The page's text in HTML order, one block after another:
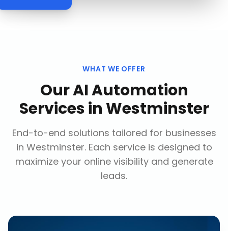
WHAT WE OFFER
OurAI Automation
ServicesinWestminster
End-to-end solutions tailored for businesses
in Westminster. Each service is designed to
maximize your online visibility and generate
leads.